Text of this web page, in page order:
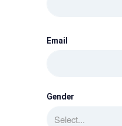
Email
Gender
Select...